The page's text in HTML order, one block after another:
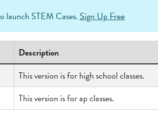
launch STEM Cases. Sign Up Free
Description
This version is for high school classes.
This version is for ap classes.